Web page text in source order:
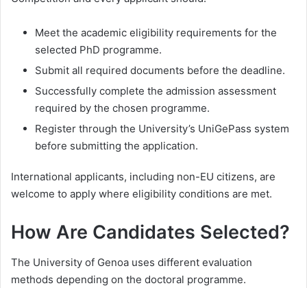
Meet the academic eligibility requirements for the
selected PhD programme.
Submit all required documents before the deadline.
Successfully complete the admission assessment
required by the chosen programme.
Register through the University’s UniGePass system
before submitting the application.
International applicants, including non-EU citizens, are
welcome to apply where eligibility conditions are met.
How Are Candidates Selected?
The University of Genoa uses different evaluation
methods depending on the doctoral programme.